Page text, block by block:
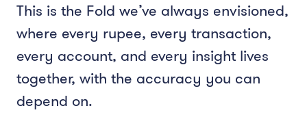
This is the Fold we’ve always envisioned,
where every rupee, every transaction,
every account, and every insight lives
together, with the accuracy you can
depend on.